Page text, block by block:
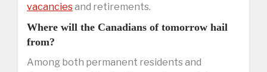
vacanciesand retirements.
Where will the Canadians of tomorrow hail
from?
Among both permanent residents and